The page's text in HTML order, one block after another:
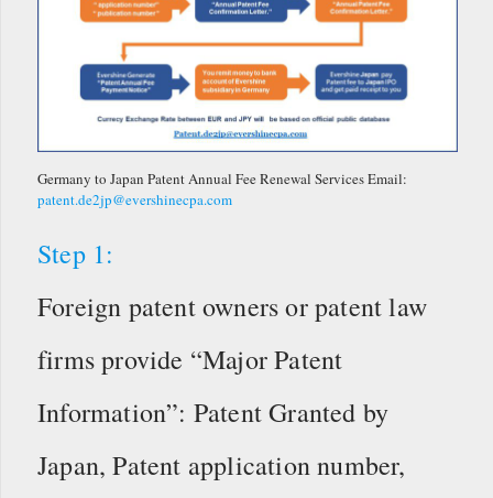
Germany to Japan Patent Annual Fee Renewal Services Email:
patent.de2jp@evershinecpa.com
Step 1:
Foreign patent owners or patent law
firms provide “Major Patent
Information”: Patent Granted by
Japan, Patent application number,